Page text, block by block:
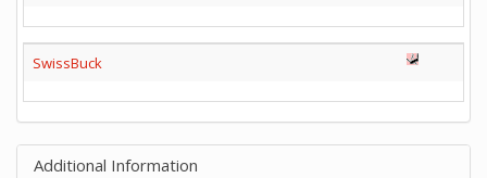
SwissBuck
Additional Information